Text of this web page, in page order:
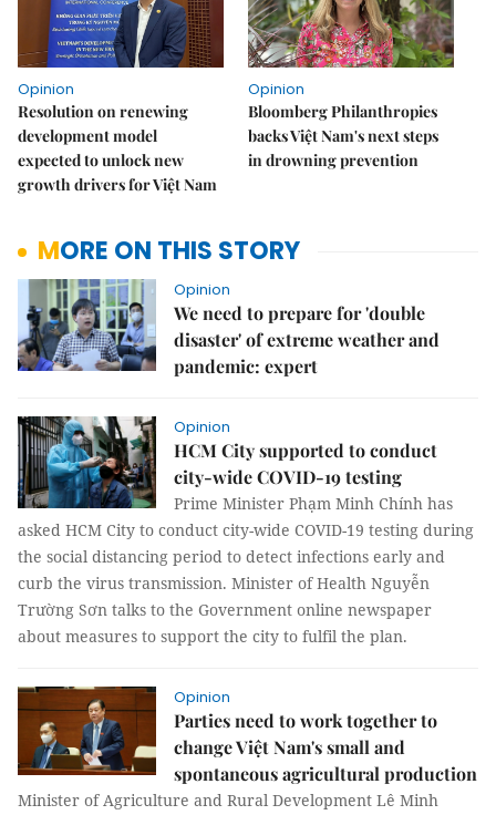
Opinion
Resolution on renewing
development model
expected to unlock new
growth drivers for Việt Nam
Opinion
Bloomberg Philanthropies
backs Việt Nam's next steps
in drowning prevention
MORE ON THIS STORY
Opinion
We need to prepare for 'double
disaster' of extreme weather and
pandemic: expert
Opinion
HCM City supported to conduct
city-wide COVID-19 testing
Prime Minister Phạm Minh Chính has
asked HCM City to conduct city-wide COVID-19 testing during
the social distancing period to detect infections early and
curb the virus transmission. Minister of Health Nguyễn
Trường Sơn talks to the Government online newspaper
about measures to support the city to fulfil the plan.
Opinion
Parties need to work together to
change Việt Nam's small and
spontaneous agricultural production
Minister of Agriculture and Rural Development Lê Minh